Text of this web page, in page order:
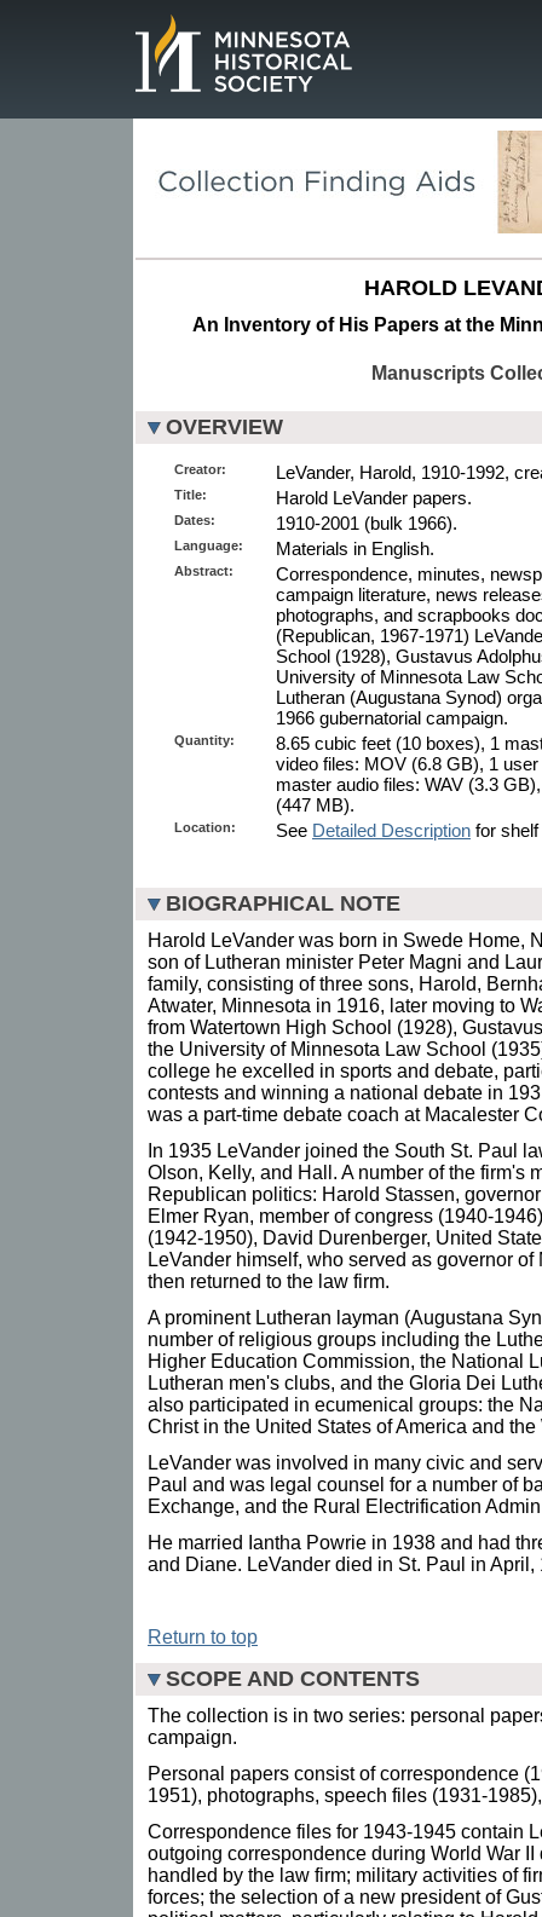
HAROLD
An Inventory of His Papers at the
Manuscripts
OVERVIEW
Creator: LeVander, Harold, 1910-1992,
Title: Harold LeVander papers.
Dates: 1910-2001 (bulk 1966).
Language: Materials in English.
Abstract:
Correspondence, minutes,
campaign literature, news
photographs, and scrapbooks
(Republican, 1967-1971)
School (1928), Gustavus
University of Minnesota Law
Lutheran (Augustana Synod)
1966 gubernatorial campaign.
Quantity:
8.65 cubic feet (10 boxes), 1
video files: MOV (6.8 GB), 1
master audio files: WAV (3.3
(447 MB).
Location: See Detailed Description for
BIOGRAPHICAL NOTE
Harold LeVander was born in Swede Home,
son of Lutheran minister Peter Magni and
family, consisting of three sons, Harold,
Atwater, Minnesota in 1916, later moving to
from Watertown High School (1928),
the University of Minnesota Law School
college he excelled in sports and debate,
contests and winning a national debate in
was a part-time debate coach at Macalester
In 1935 LeVander joined the South St. Paul
Olson, Kelly, and Hall. A number of the firm's
Republican politics: Harold Stassen,
Elmer Ryan, member of congress (1940-
(1942-1950), David Durenberger, United
LeVander himself, who served as governor
then returned to the law firm.
A prominent Lutheran layman (Augustana
number of religious groups including the
Higher Education Commission, the National
Lutheran men's clubs, and the Gloria Dei
also participated in ecumenical groups: the
Christ in the United States of America and
LeVander was involved in many civic and
Paul and was legal counsel for a number of
Exchange, and the Rural Electrification
He married Iantha Powrie in 1938 and had
and Diane. LeVander died in St. Paul in April,
Return to top
SCOPE AND CONTENTS
The collection is in two series: personal
campaign.
Personal papers consist of correspondence
1951), photographs, speech files (1931-
Correspondence files for 1943-1945 contain
outgoing correspondence during World War
handled by the law firm; military activities of
forces; the selection of a new president of